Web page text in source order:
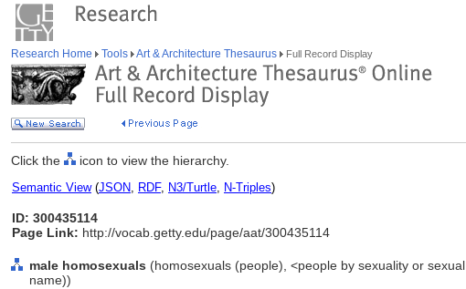
Research Home Tools Art & Architecture Thesaurus Full Record Display
Click the icon to view the hierarchy.
Semantic View(JSON, RDF, N3/Turtle, N-Triples)
ID: 300435114
Page Link: http://vocab.getty.edu/page/aat/300435114
male homosexuals (homosexuals (people), <people by sexuality or
name))